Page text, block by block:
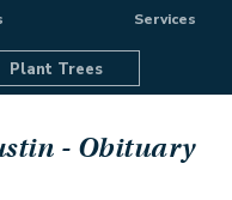
Services
Plant Trees
- Obituary